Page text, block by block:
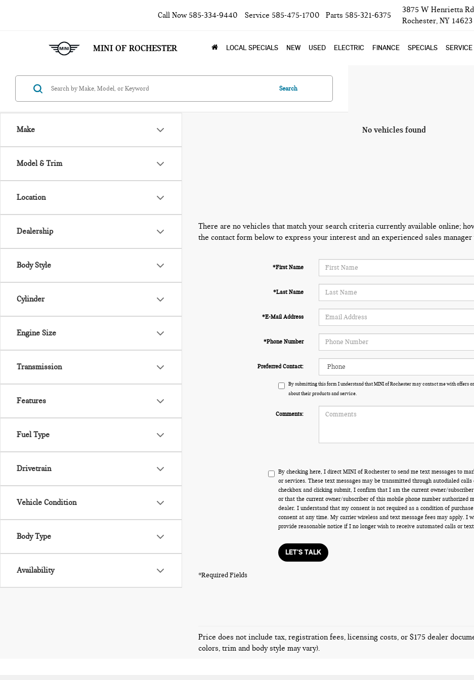
MINI OF ROCHESTER
Call Now 585-334-9440 Service 585-475-1700 Parts 585-321-6375
3875 W Henrietta Rd
Rochester, NY 14623
LOCAL SPECIALS NEW USED ELECTRIC FINANCE SPECIALS
Make
Model & Trim
Location
Dealership
Body Style
Cylinder
Engine Size
Transmission
Features
Fuel Type
Drivetrain
Vehicle Condition
Body Type
Availability
Search
No vehicles found
There are no vehicles that match your search criteria currently available online;
the contact form below to express your interest and an experienced sales
*First Name
*Last Name
*E-Mail Address
*Phone Number
Preferred Contact:
By submitting this form I understand that MINI of Rochester may contact me with offers
about their products and service.
Comments:
By checking here, I direct MINI of Rochester to send me text messages to
or services. These text messages may be transmitted through autodialed
checkbox and clicking submit, I confirm that I am the current owner/
or that the current owner/subscriber of this mobile phone number authorized
dealer. I understand that my consent is not required as a condition of
consent at any time. My carrier wireless and text message fees may apply. I
provide reasonable notice if I no longer wish to receive automated calls or
LET'S TALK
*Required Fields
Price does not include tax, registration fees, licensing costs, or $175 dealer
colors, trim and body style may vary).